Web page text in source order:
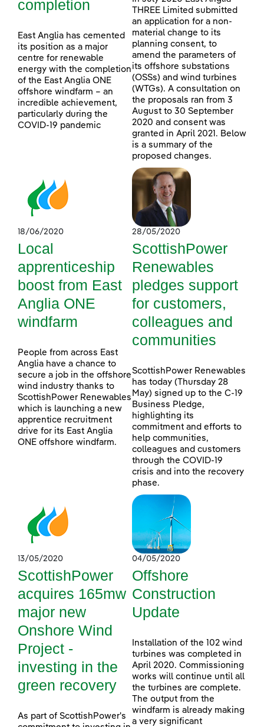
completion
East Anglia has cemented
its position as a major
centre for renewable
energy with the completion
of the East Anglia ONE
offshore windfarm – an
incredible achievement,
particularly during the
COVID-19 pandemic
THREE Limited submitted
an application for a non-
material change to its
planning consent, to
amend the parameters of
its offshore substations
(OSSs) and wind turbines
(WTGs). A consultation on
the proposals ran from 3
August to 30 September
2020 and consent was
granted in April 2021. Below
is a summary of the
proposed changes.
18/06/2020
Local
apprenticeship
boost from East
Anglia ONE
windfarm
People from across East
Anglia have a chance to
secure a job in the offshore
wind industry thanks to
ScottishPower Renewables
which is launching a new
apprentice recruitment
drive for its East Anglia
ONE offshore windfarm.
28/05/2020
ScottishPower
Renewables
pledges support
for customers,
colleagues and
communities
ScottishPower Renewables
has today (Thursday 28
May) signed up to the C-19
Business Pledge,
highlighting its
commitment and efforts to
help communities,
colleagues and customers
through the COVID-19
crisis and into the recovery
phase.
13/05/2020
ScottishPower
acquires 165mw
major new
Onshore Wind
Project -
investing in the
green recovery
As part of ScottishPower's
04/05/2020
Offshore
Construction
Update
Installation of the 102 wind
turbines was completed in
April 2020. Commissioning
works will continue until all
the turbines are complete.
The output from the
windfarm is already making
a very significant